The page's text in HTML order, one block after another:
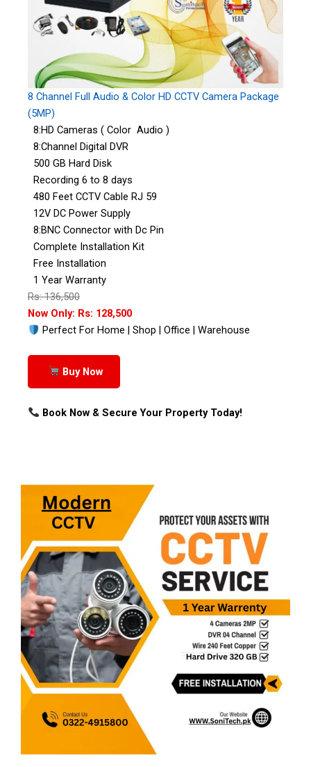
8 Channel Full Audio & Color HD CCTV Camera Package
(5MP)
8:HD Cameras ( Color Audio )
8:Channel Digital DVR
500 GB Hard Disk
Recording 6 to 8 days
480 Feet CCTV Cable RJ 59
12V DC Power Supply
8:BNC Connector with Dc Pin
Complete Installation Kit
Free Installation
1 Year Warranty
Rs: 136,500
Now Only: Rs: 128,500
Perfect For Home | Shop | Office | Warehouse
Buy Now
Book Now & Secure Your Property Today!